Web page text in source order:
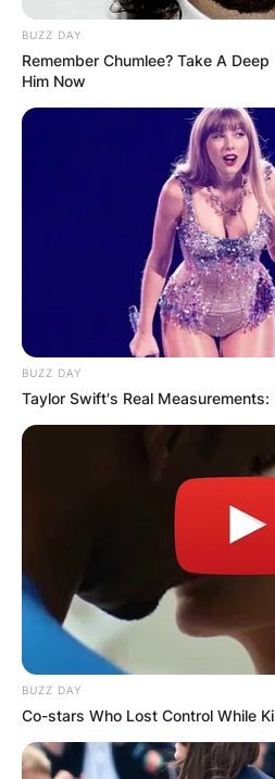
BUZZ DAY
Remember Chumlee? Take A
Him Now
BUZZ DAY
Taylor Swift's Real Measurements:
BUZZ DAY
Co-stars Who Lost Control While